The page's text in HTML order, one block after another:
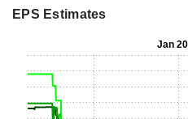
EPS Estimates